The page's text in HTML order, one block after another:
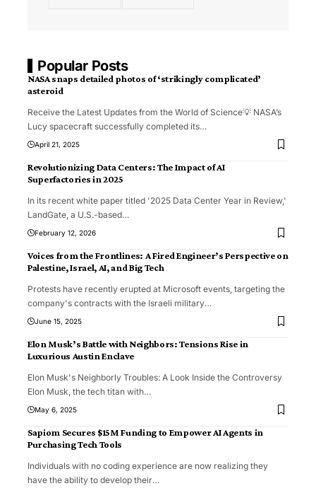
Popular Posts
NASA snaps detailed photos of ‘strikingly complicated’
asteroid
Receive the Latest Updates from the World of Science💡 NASA’s
Lucy spacecraft successfully completed its…
April 21, 2025
Revolutionizing Data Centers: The Impact of AI
Superfactories in 2025
In its recent white paper titled '2025 Data Center Year in Review,'
LandGate, a U.S.-based…
February 12, 2026
Voices from the Frontlines: A Fired Engineer’s Perspective on
Palestine, Israel, AI, and Big Tech
Protests have recently erupted at Microsoft events, targeting the
company's contracts with the Israeli military…
June 15, 2025
Elon Musk’s Battle with Neighbors: Tensions Rise in
Luxurious Austin Enclave
Elon Musk's Neighborly Troubles: A Look Inside the Controversy
Elon Musk, the tech titan with…
May 6, 2025
Sapiom Secures $15M Funding to Empower AI Agents in
Purchasing Tech Tools
Individuals with no coding experience are now realizing they
have the ability to develop their…